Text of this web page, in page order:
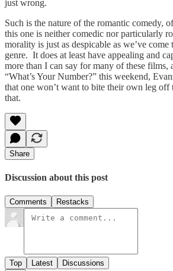
just wrong.
Such is the nature of the romantic comedy,
this one is neither comedic nor particularly
morality is just as despicable as we’ve
genre. It does at least have appealing and
more than I can say for many of these films,
“What’s Your Number?” this weekend,
that one won’t want to bite their own leg off
that.
Share
Discussion about this post
Comments Restacks
Top Latest Discussions